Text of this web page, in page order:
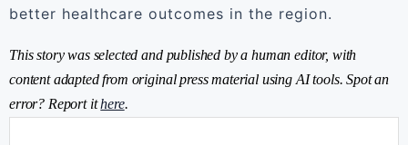
better healthcare outcomes in the region.
This story was selected and published by a human editor, with
content adapted from original press material using AI tools. Spot an
error? Report ithere.